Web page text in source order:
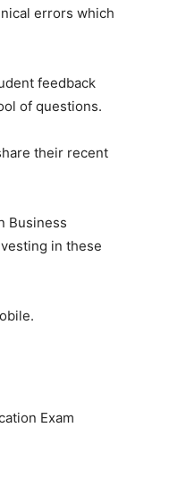
errors which
feedback
of questions.
their recent
Business
in these
Exam